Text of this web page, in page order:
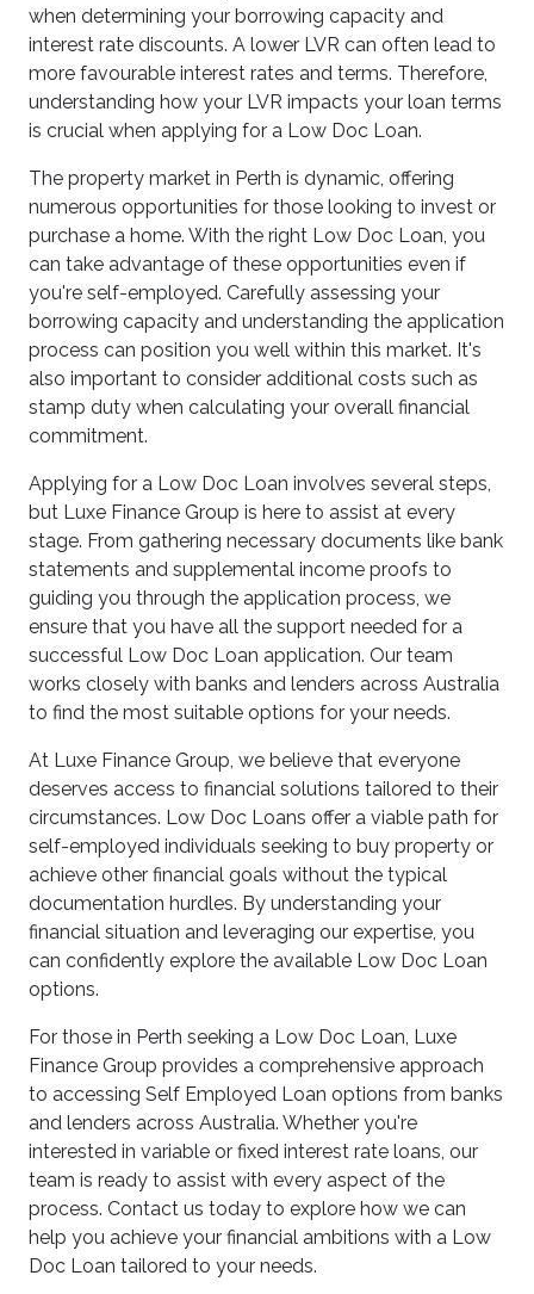
when determining your borrowing capacity and
interest rate discounts. A lower LVR can often lead to
more favourable interest rates and terms. Therefore,
understanding how your LVR impacts your loan terms
is crucial when applying for a Low Doc Loan.
The property market in Perth is dynamic, offering
numerous opportunities for those looking to invest or
purchase a home. With the right Low Doc Loan, you
can take advantage of these opportunities even if
you're self-employed. Carefully assessing your
borrowing capacity and understanding the application
process can position you well within this market. It's
also important to consider additional costs such as
stamp duty when calculating your overall financial
commitment.
Applying for a Low Doc Loan involves several steps,
but Luxe Finance Group is here to assist at every
stage. From gathering necessary documents like bank
statements and supplemental income proofs to
guiding you through the application process, we
ensure that you have all the support needed for a
successful Low Doc Loan application. Our team
works closely with banks and lenders across Australia
to find the most suitable options for your needs.
At Luxe Finance Group, we believe that everyone
deserves access to financial solutions tailored to their
circumstances. Low Doc Loans offer a viable path for
self-employed individuals seeking to buy property or
achieve other financial goals without the typical
documentation hurdles. By understanding your
financial situation and leveraging our expertise, you
can confidently explore the available Low Doc Loan
options.
For those in Perth seeking a Low Doc Loan, Luxe
Finance Group provides a comprehensive approach
to accessing Self Employed Loan options from banks
and lenders across Australia. Whether you're
interested in variable or fixed interest rate loans, our
team is ready to assist with every aspect of the
process. Contact us today to explore how we can
help you achieve your financial ambitions with a Low
Doc Loan tailored to your needs.